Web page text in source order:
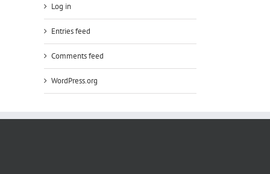
Log in
Entries feed
Comments feed
WordPress.org